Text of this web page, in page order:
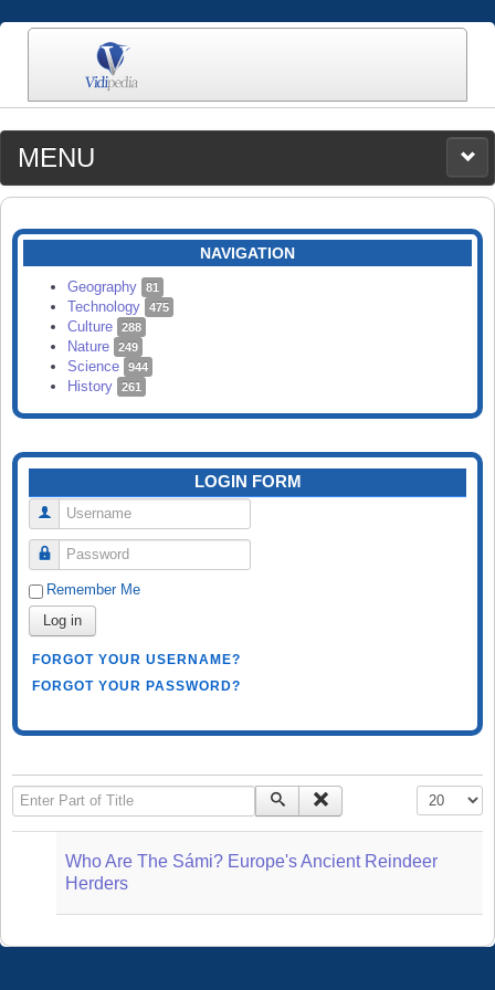
MENU
MEDIA
CATEGORIES
SEARCH
NAVIGATION
Geography 81
Technology 475
Culture 288
Nature 249
Science 944
History 261
LOGIN FORM
Username
Password
Remember Me
Log in
FORGOT YOUR USERNAME?
FORGOT YOUR PASSWORD?
Enter Part of Title Display #
Who Are The Sámi? Europe's Ancient Reindeer
Herders